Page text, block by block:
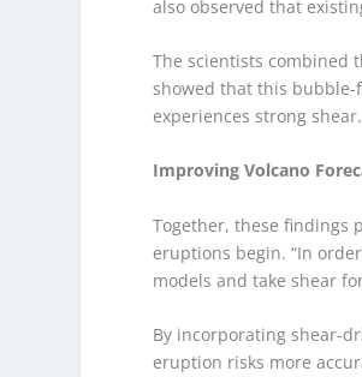
also observed that
The scientists combined
showed that this bubble-
experiences strong shear.
Improving Volcano
Together, these findings
eruptions begin. “In
models and take shear
By incorporating shear-
eruption risks more